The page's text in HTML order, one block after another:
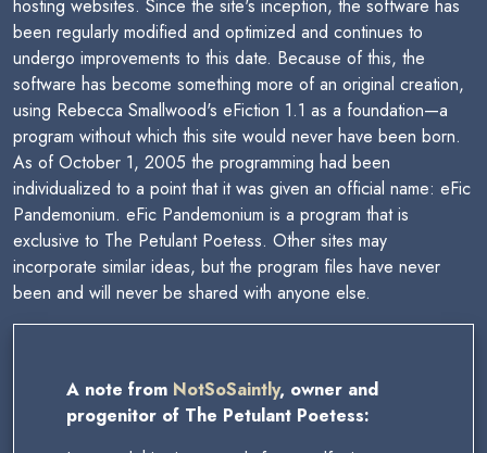
hosting websites. Since the site's inception, the software has
been regularly modified and optimized and continues to
undergo improvements to this date. Because of this, the
software has become something more of an original creation,
using Rebecca Smallwood's eFiction 1.1 as a foundation—a
program without which this site would never have been born.
As of October 1, 2005 the programming had been
individualized to a point that it was given an official name: eFic
Pandemonium. eFic Pandemonium is a program that is
exclusive to The Petulant Poetess. Other sites may
incorporate similar ideas, but the program files have never
been and will never be shared with anyone else.
A note from NotSoSaintly, owner and
progenitor of The Petulant Poetess: